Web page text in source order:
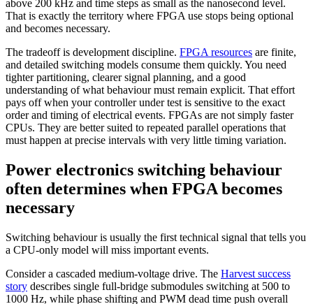
above 200 kHz and time steps as small as the nanosecond level.
That is exactly the territory where FPGA use stops being optional
and becomes necessary.
The tradeoff is development discipline. FPGA resources are finite,
and detailed switching models consume them quickly. You need
tighter partitioning, clearer signal planning, and a good
understanding of what behaviour must remain explicit. That effort
pays off when your controller under test is sensitive to the exact
order and timing of electrical events. FPGAs are not simply faster
CPUs. They are better suited to repeated parallel operations that
must happen at precise intervals with very little timing variation.
Power electronics switching behaviour
often determines when FPGA becomes
necessary
Switching behaviour is usually the first technical signal that tells you
a CPU-only model will miss important events.
Consider a cascaded medium-voltage drive. The Harvest success
story describes single full-bridge submodules switching at 500 to
1000 Hz, while phase shifting and PWM dead time push overall